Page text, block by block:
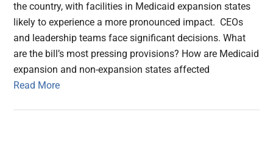
the country, with facilities in Medicaid expansion states
likely to experience a more pronounced impact. CEOs
and leadership teams face significant decisions. What
are the bill’s most pressing provisions? How are Medicaid
expansion and non-expansion states affected
Read More